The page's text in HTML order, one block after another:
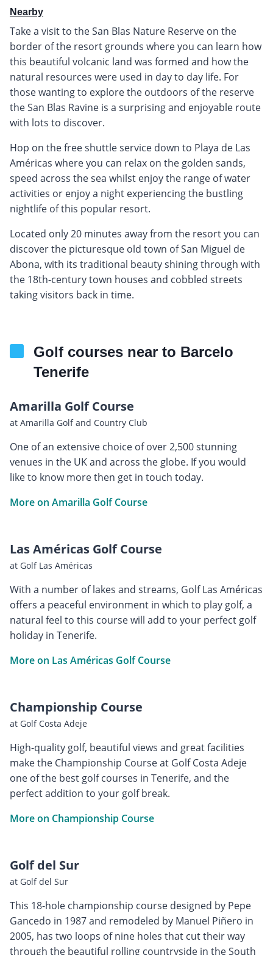
Nearby
Take a visit to the San Blas Nature Reserve on the
border of the resort grounds where you can learn how
this beautiful volcanic land was formed and how the
natural resources were used in day to day life. For
those wanting to explore the outdoors of the reserve
the San Blas Ravine is a surprising and enjoyable route
with lots to discover.
Hop on the free shuttle service down to Playa de Las
Américas where you can relax on the golden sands,
speed across the sea whilst enjoy the range of water
activities or enjoy a night experiencing the bustling
nightlife of this popular resort.
Located only 20 minutes away from the resort you can
discover the picturesque old town of San Miguel de
Abona, with its traditional beauty shining through with
the 18th-century town houses and cobbled streets
taking visitors back in time.
Golf courses near to Barcelo
Tenerife
Amarilla Golf Course
at Amarilla Golf and Country Club
One of an extensive choice of over 2,500 stunning
venues in the UK and across the globe. If you would
like to know more then get in touch today.
More on Amarilla Golf Course
Las Américas Golf Course
at Golf Las Américas
With a number of lakes and streams, Golf Las Américas
offers a peaceful environment in which to play golf, a
natural feel to this course will add to your perfect golf
holiday in Tenerife.
More on Las Américas Golf Course
Championship Course
at Golf Costa Adeje
High-quality golf, beautiful views and great facilities
make the Championship Course at Golf Costa Adeje
one of the best golf courses in Tenerife, and the
perfect addition to your golf break.
More on Championship Course
Golf del Sur
at Golf del Sur
This 18-hole championship course designed by Pepe
Gancedo in 1987 and remodeled by Manuel Piñero in
2005, has two loops of nine holes that cut their way
through the beautiful rolling countryside in the South